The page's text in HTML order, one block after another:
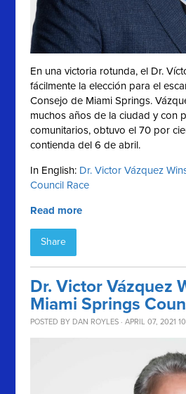
En una victoria rotunda, el Dr.
fácilmente la elección para el
Consejo de Miami Springs.
muchos años de la ciudad y con
comunitarios, obtuvo el 70 por
contienda del 6 de abril.
In English: Dr. Victor Vázquez
Council Race
Read more
Share
Dr. Victor Vázquez
Miami Springs
POSTED BY DAN ROYLES · APRIL 07, 2021